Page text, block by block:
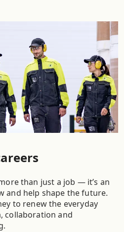
than just a job — it’s an
and help shape the future.
to renew the everyday
collaboration and